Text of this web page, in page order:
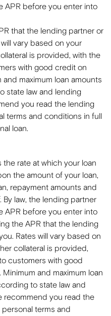
APR before you enter into
that the lending partner or
vary based on your
is provided, with the
with good credit on
maximum loan amounts
state law and lending
you read the lending
terms and conditions in full
loan.
the rate at which your loan
the amount of your loan,
repayment amounts and
law, the lending partner
APR before you enter into
the APR that the lending
Rates will vary based on
collateral is provided,
customers with good
and maximum loan
to state law and
recommend you read the
terms and